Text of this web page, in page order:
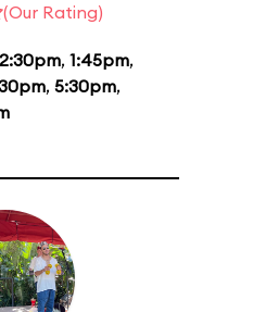
(Our Rating)
, 1:45pm,
, 5:30pm,